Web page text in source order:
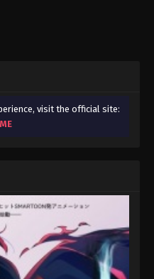
visit the official site: